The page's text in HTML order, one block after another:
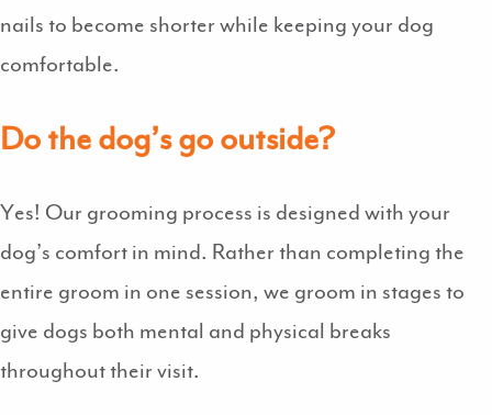
nails to become shorter while keeping your dog
comfortable.
Do the dog’s go outside?
Yes! Our grooming process is designed with your
dog’s comfort in mind. Rather than completing the
entire groom in one session, we groom in stages to
give dogs both mental and physical breaks
throughout their visit.